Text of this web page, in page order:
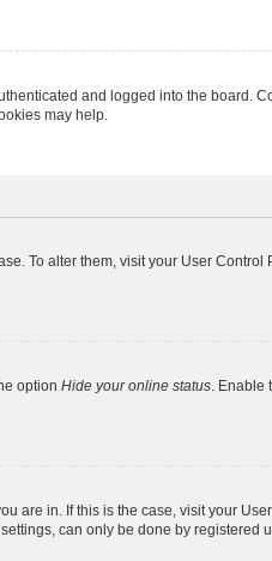
and logged into the board.
may help.
To alter them, visit your User
option Hide your online status. Enable
are in. If this is the case, visit your
can only be done by registered